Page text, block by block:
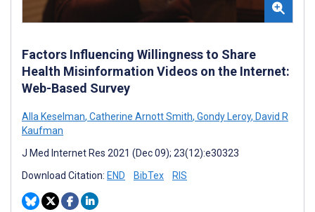
Factors Influencing Willingness to Share
Health Misinformation Videos on the Internet:
Web-Based Survey
Alla Keselman, Catherine Arnott Smith, Gondy Leroy, David R
Kaufman
J Med Internet Res 2021 (Dec 09); 23(12):e30323
Download Citation: END BibTex RIS